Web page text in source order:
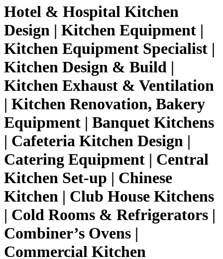
Hotel & Hospital Kitchen
Design | Kitchen Equipment |
Kitchen Equipment Specialist |
Kitchen Design & Build |
Kitchen Exhaust & Ventilation
| Kitchen Renovation, Bakery
Equipment | Banquet Kitchens
| Cafeteria Kitchen Design |
Catering Equipment | Central
Kitchen Set-up | Chinese
Kitchen | Club House Kitchens
| Cold Rooms & Refrigerators |
Combiner’s Ovens |
Commercial Kitchen